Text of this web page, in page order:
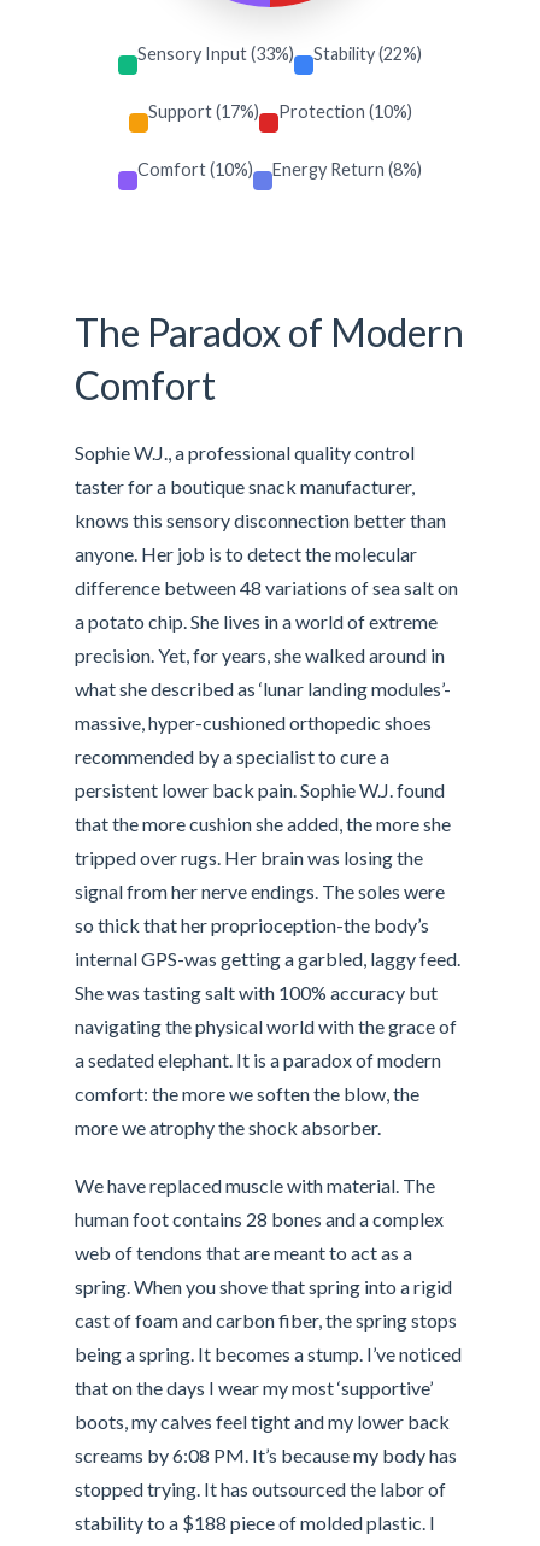
Sensory Input (33%) Stability (22%)
Support (17%) Protection (10%)
Comfort (10%) Energy Return (8%)
The Paradox of Modern
Comfort
Sophie W.J., a professional quality control
taster for a boutique snack manufacturer,
knows this sensory disconnection better than
anyone. Her job is to detect the molecular
difference between 48 variations of sea salt on
a potato chip. She lives in a world of extreme
precision. Yet, for years, she walked around in
what she described as ‘lunar landing modules’-
massive, hyper-cushioned orthopedic shoes
recommended by a specialist to cure a
persistent lower back pain. Sophie W.J. found
that the more cushion she added, the more she
tripped over rugs. Her brain was losing the
signal from her nerve endings. The soles were
so thick that her proprioception-the body’s
internal GPS-was getting a garbled, laggy feed.
She was tasting salt with 100% accuracy but
navigating the physical world with the grace of
a sedated elephant. It is a paradox of modern
comfort: the more we soften the blow, the
more we atrophy the shock absorber.
We have replaced muscle with material. The
human foot contains 28 bones and a complex
web of tendons that are meant to act as a
spring. When you shove that spring into a rigid
cast of foam and carbon fiber, the spring stops
being a spring. It becomes a stump. I’ve noticed
that on the days I wear my most ‘supportive’
boots, my calves feel tight and my lower back
screams by 6:08 PM. It’s because my body has
stopped trying. It has outsourced the labor of
stability to a $188 piece of molded plastic. I